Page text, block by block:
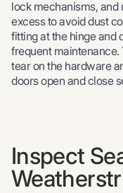
lock mechanisms, and
excess to avoid dust
fitting at the hinge and
frequent
tear on the hardware
doors open and close
Inspect